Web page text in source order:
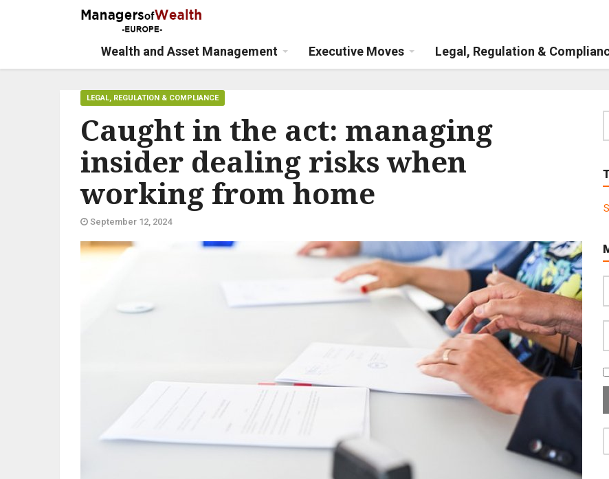
Wealth and Asset Management Executive Moves Legal, Regulation &
Caught in the act: managing
insider dealing risks when
working from home
LEGAL, REGULATION & COMPLIANCE
September 12, 2024